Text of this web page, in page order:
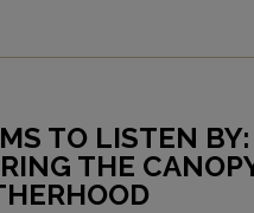
TO LISTEN BY:
THE